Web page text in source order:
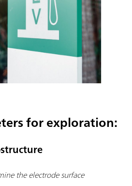
for exploration:
the electrode surface